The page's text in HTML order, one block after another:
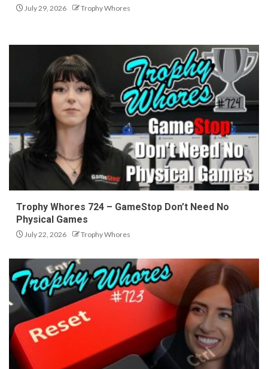
July 29, 2026 Trophy Whores
Trophy Whores 724 – GameStop Don’t Need No
Physical Games
July 22, 2026 Trophy Whores